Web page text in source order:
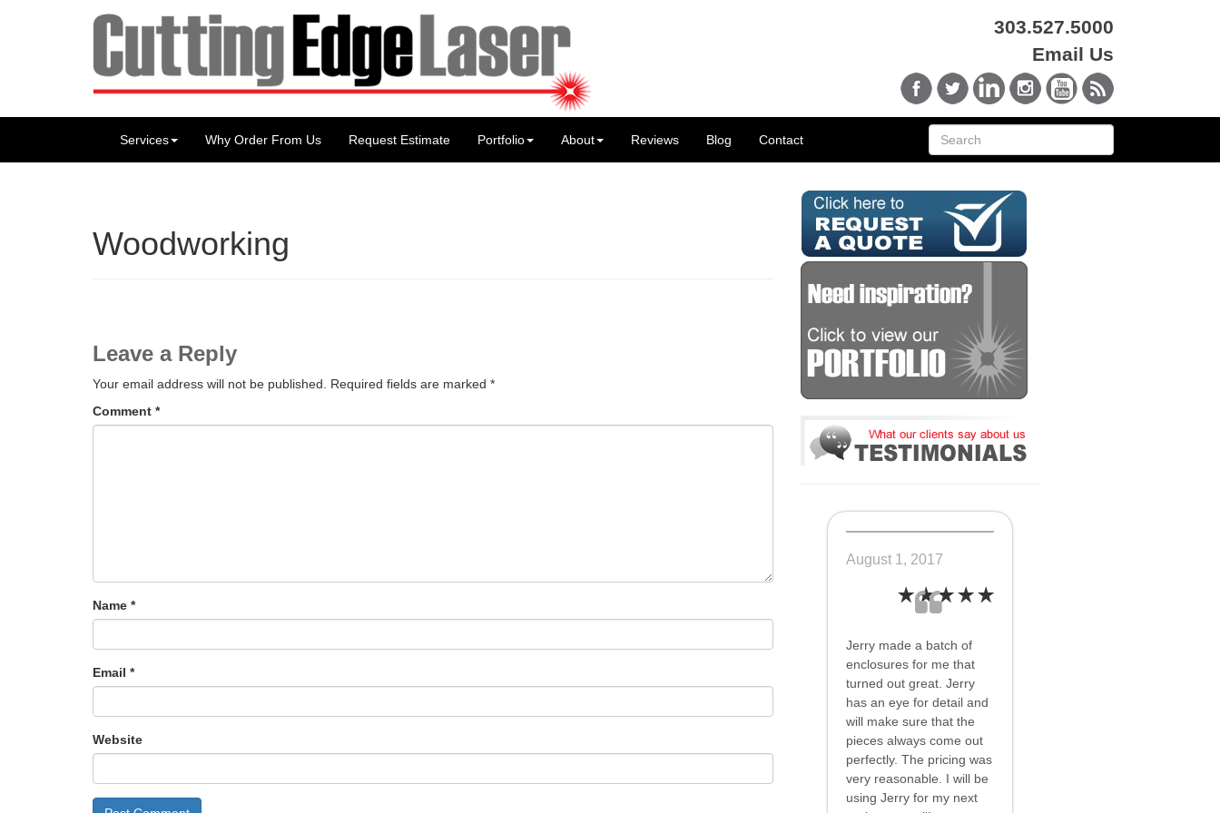
303.527.5000
Email Us
Services Why Order From Us Request Estimate Portfolio About Reviews Blog Contact
Woodworking
Leave a Reply
Your email address will not be published. Required fields are marked *
Comment *
Name *
Email *
Website
August 1, 2017
Jerry made a batch of
enclosures for me that
turned out great. Jerry
has an eye for detail and
will make sure that the
pieces always come out
perfectly. The pricing was
very reasonable. I will be
using Jerry for my next